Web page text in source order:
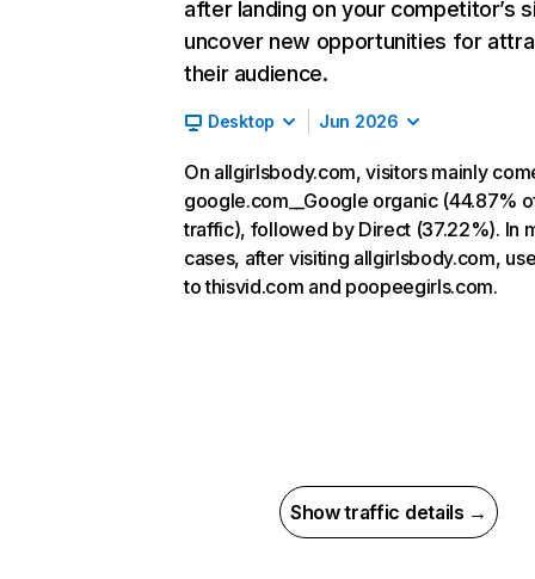
after landing on your competitor’s
uncover new opportunities for
their audience.
Desktop Jun 2026
On allgirlsbody.com, visitors mainly
google.com__Google organic (44.87%
traffic), followed by Direct (37.22%). In
cases, after visiting allgirlsbody.com,
to thisvid.com and poopeegirls.com.
Show traffic details →